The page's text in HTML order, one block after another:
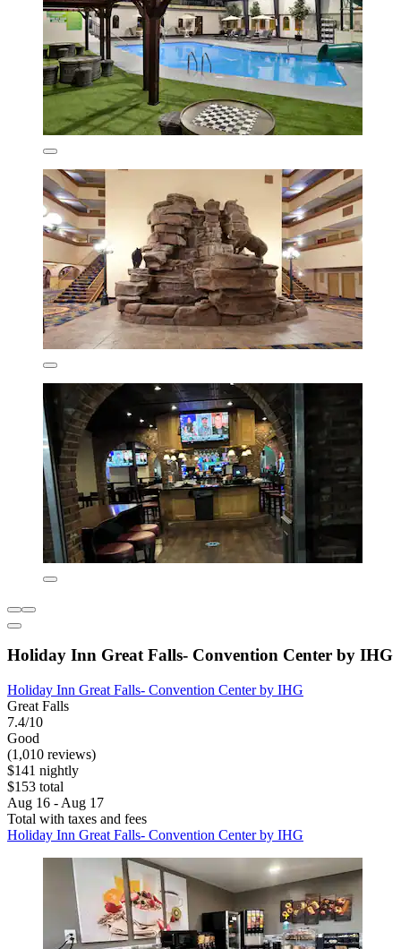
Holiday Inn Great Falls- Convention Center by IHG
Holiday Inn Great Falls- Convention Center by IHG
Great Falls
7.4/10
Good
(1,010 reviews)
$141 nightly
$153 total
Aug 16 - Aug 17
Total with taxes and fees
Holiday Inn Great Falls- Convention Center by IHG